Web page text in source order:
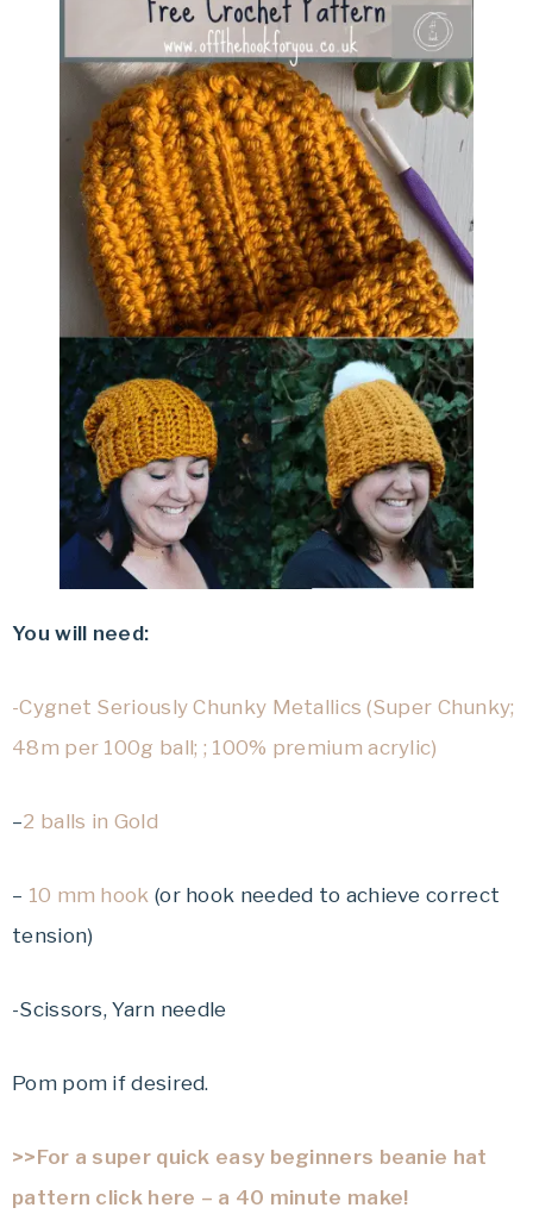
You will need:
-Cygnet Seriously Chunky Metallics (Super Chunky;
48m per 100g ball; ; 100% premium acrylic)
–2 balls in Gold
– 10 mm hook (or hook needed to achieve correct
tension)
-Scissors, Yarn needle
Pom pom if desired.
>>For a super quick easy beginners beanie hat
pattern click here – a 40 minute make!